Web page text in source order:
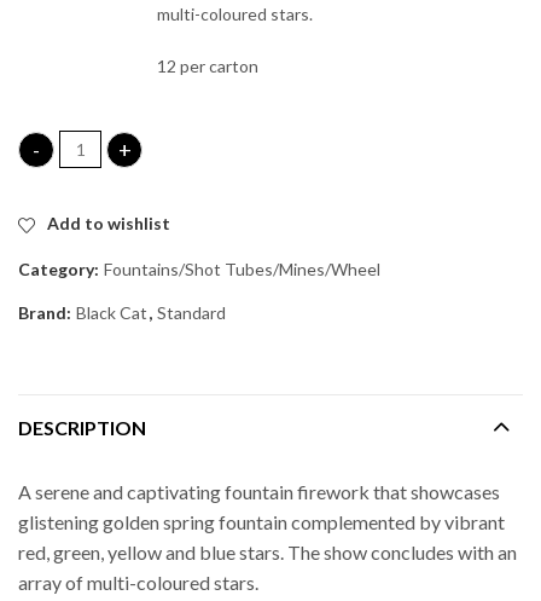
multi-coloured stars.
12 per carton
Silent Disco Fountain quantity
Add to wishlist
Category: Fountains/Shot Tubes/Mines/Wheel
Brand: Black Cat, Standard
DESCRIPTION
A serene and captivating fountain firework that showcases
glistening golden spring fountain complemented by vibrant
red, green, yellow and blue stars. The show concludes with an
array of multi-coloured stars.